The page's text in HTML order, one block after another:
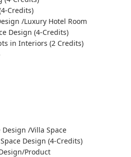
Credits)
/Luxury Hotel Room
Design (4-Credits)
in Interiors (2 Credits)
Design /Villa Space
Design (4-Credits)
Product